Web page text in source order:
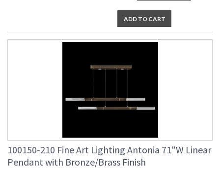
ADD TO CART
100150-210 Fine Art Lighting Antonia 71"W Linear
Pendant with Bronze/Brass Finish